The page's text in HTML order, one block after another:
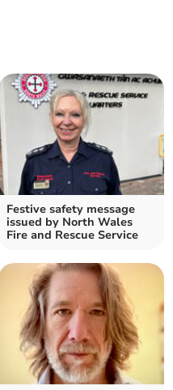
Festive safety message
issued by North Wales
Fire and Rescue Service